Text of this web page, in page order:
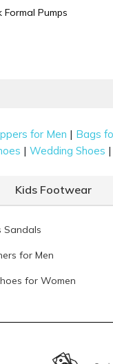
Pumps
for Men | Bags
|Wedding Shoes |
Kids Footwear
Sandals
for Men
for Women